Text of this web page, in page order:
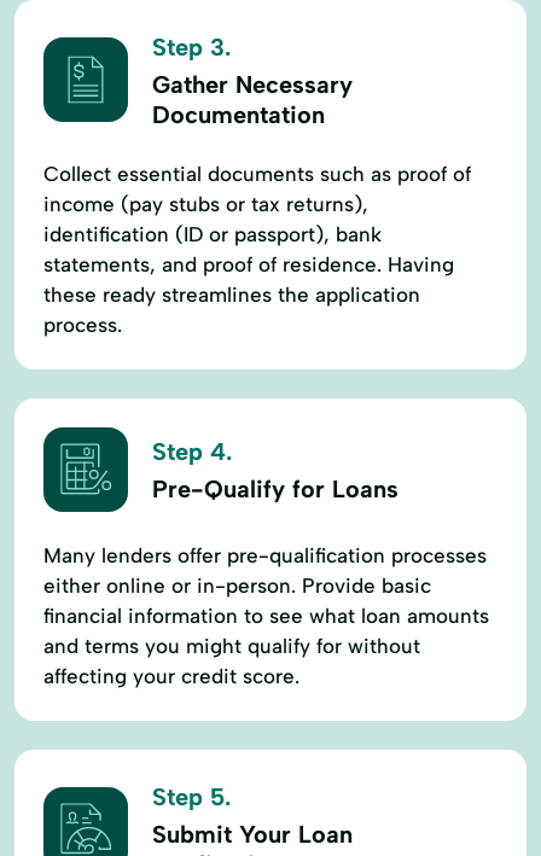
Step 3.
Gather Necessary
Documentation
Collect essential documents such as proof of
income (pay stubs or tax returns),
identification (ID or passport), bank
statements, and proof of residence. Having
these ready streamlines the application
process.
Step 4.
Pre-Qualify for Loans
Many lenders offer pre-qualification processes
either online or in-person. Provide basic
financial information to see what loan amounts
and terms you might qualify for without
affecting your credit score.
Step 5.
Submit Your Loan